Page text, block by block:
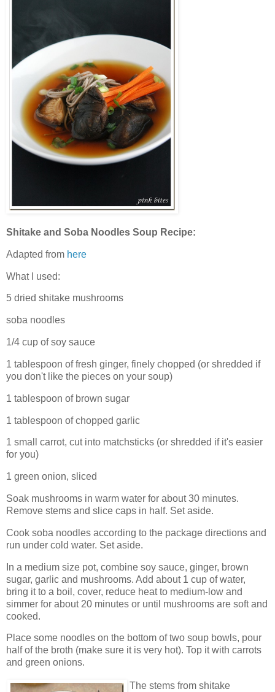
Shitake and Soba Noodles Soup Recipe:
Adapted from here
What I used:
5 dried shitake mushrooms
soba noodles
1/4 cup of soy sauce
1 tablespoon of fresh ginger, finely chopped (or shredded if
you don't like the pieces on your soup)
1 tablespoon of brown sugar
1 tablespoon of chopped garlic
1 small carrot, cut into matchsticks (or shredded if it's easier
for you)
1 green onion, sliced
Soak mushrooms in warm water for about 30 minutes.
Remove stems and slice caps in half. Set aside.
Cook soba noodles according to the package directions and
run under cold water. Set aside.
In a medium size pot, combine soy sauce, ginger, brown
sugar, garlic and mushrooms. Add about 1 cup of water,
bring it to a boil, cover, reduce heat to medium-low and
simmer for about 20 minutes or until mushrooms are soft and
cooked.
Place some noodles on the bottom of two soup bowls, pour
half of the broth (make sure it is very hot). Top it with carrots
and green onions.
The stems from shitake